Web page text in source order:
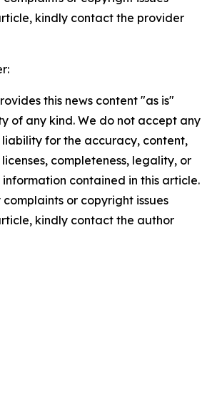
kindly contact the provider
this news content "as is"
of any kind. We do not accept any
liability for the accuracy, content,
completeness, legality, or
contained in this article.
or copyright issues
kindly contact the author